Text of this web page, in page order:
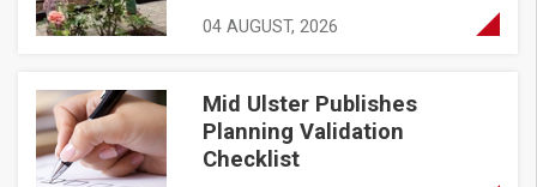
04 AUGUST, 2026
Mid Ulster Publishes Planning Validation Checklist
Mid Ulster Publishes
Planning Validation
Checklist